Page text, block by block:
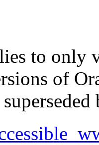
to only
of